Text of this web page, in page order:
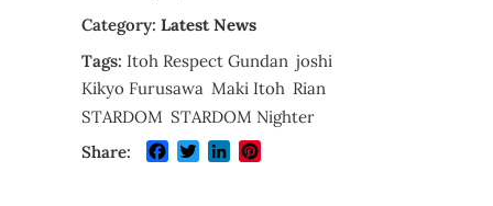
Category: Latest News
Tags: Itoh Respect Gundan joshi
Kikyo Furusawa Maki Itoh Rian
STARDOM STARDOM Nighter
Share:
Facebook
TwitterLinkedIn